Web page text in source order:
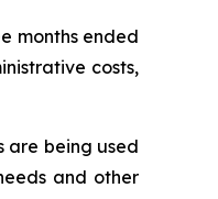
months ended
costs,
are being used
and other